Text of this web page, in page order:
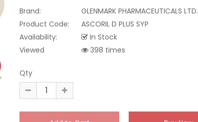
Brand:
GLENMARK PHARMACEUTICALS LTD.
Product Code:
ASCORIL D PLUS SYP
Availability:
In Stock
Viewed
398 times
Qty